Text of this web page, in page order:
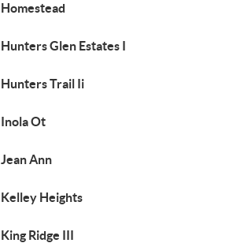
Homestead
Hunters Glen Estates I
Hunters Trail Ii
Inola Ot
Jean Ann
Kelley Heights
King Ridge III